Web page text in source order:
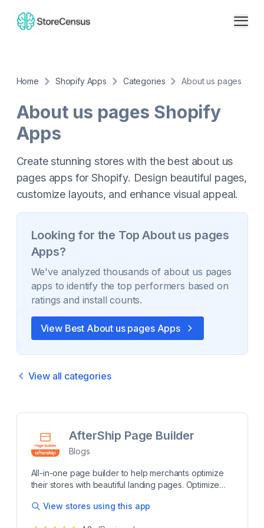
Home Shopify Apps Categories About us pages
About us pages Shopify
Apps
Create stunning stores with the best about us
pages apps for Shopify. Design beautiful pages,
customize layouts, and enhance visual appeal.
Looking for the TopAbout us pages
Apps?
We've analyzed thousands ofabout us pages
apps to identify the top performers based on
ratings and install counts.
View Best About us pagesApps
View all categories
AfterShip Page Builder
Blogs
All-in-one page builder to help merchants optimize
their stores with beautiful landing pages. Optimize
Build beautiful, professional-looking eCommerce
View stores using this app